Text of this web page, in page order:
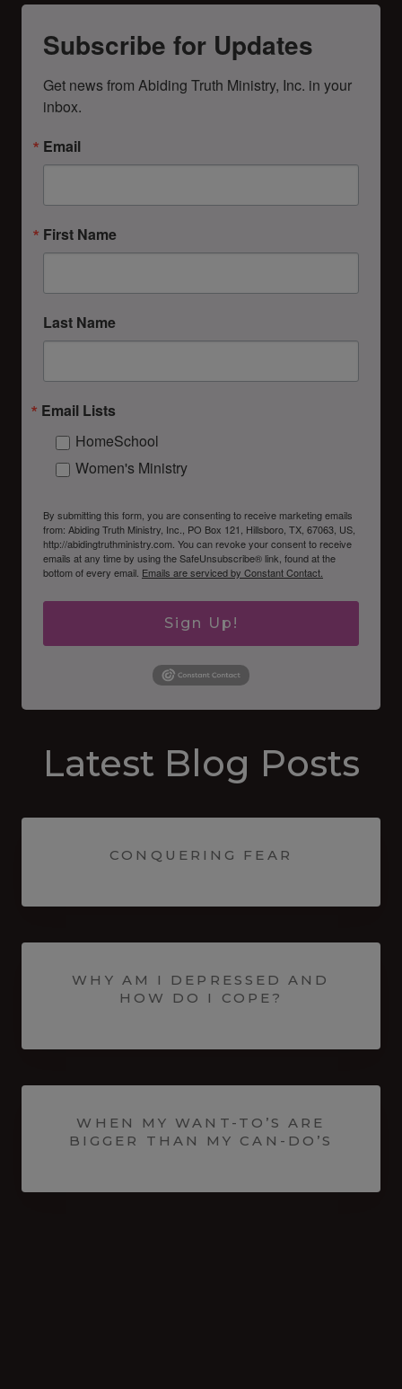
Subscribe for Updates
Get news from Abiding Truth Ministry, Inc. in your
inbox.
Email
First Name
Last Name
Email Lists
HomeSchool
Women's Ministry
By submitting this form, you are consenting to receive marketing emails
from: Abiding Truth Ministry, Inc., PO Box 121, Hillsboro, TX, 67063, US,
http://abidingtruthministry.com. You can revoke your consent to receive
emails at any time by using the SafeUnsubscribe® link, found at the
bottom of every email. Emails are serviced by Constant Contact.
Sign Up!
Latest Blog Posts
CONQUERING FEAR
WHY AM I DEPRESSED AND
HOW DO I COPE?
WHEN MY WANT-TO’S ARE
BIGGER THAN MY CAN-DO’S